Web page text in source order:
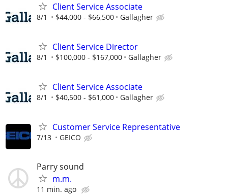
Client Service Associate
8/1 $44,000 - $66,500 Gallagher
Client Service Director
8/1 $100,000 - $167,000 Gallagher
Client Service Associate
8/1 $40,500 - $61,000 Gallagher
Customer Service Representative
7/13 GEICO
Parry sound
m.m.
11 min. ago